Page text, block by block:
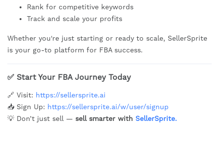
Rank for competitive keywords
Track and scale your profits
Whether you're just starting or ready to scale, SellerSprite
is your go-to platform for FBA success.
✅ Start Your FBA Journey Today
🔗 Visit: https://sellersprite.ai
📥 Sign Up: https://sellersprite.ai/w/user/signup
💡 Don’t just sell — sell smarter with SellerSprite.